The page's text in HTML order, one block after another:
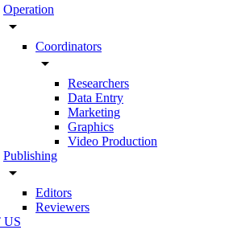
Operation
arrow_drop_down
Coordinators
arrow_drop_down
Researchers
Data Entry
Marketing
Graphics
Video Production
Publishing
arrow_drop_down
Editors
Reviewers
US